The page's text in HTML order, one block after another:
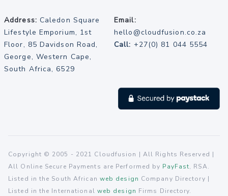
Address: Caledon Square
Lifestyle Emporium, 1st
Floor, 85 Davidson Road,
George, Western Cape,
South Africa, 6529
Email:
hello@cloudfusion.co.za
Call: +27(0) 81 044 5554
Copyright © 2005 - 2021 Cloudfusion | All Rights Reserved |
All Online Secure Payments are Performed by PayFast, RSA.
Listed in the South African web design Company Directory |
Listed in the International web design Firms Directory.